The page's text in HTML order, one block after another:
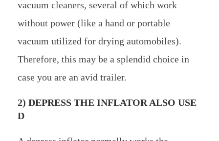
vacuum cleaners, several of which work
without power (like a hand or portable
vacuum utilized for drying automobiles).
Therefore, this may be a splendid choice in
case you are an avid trailer.
2) DEPRESS THE INFLATOR ALSO USE
D